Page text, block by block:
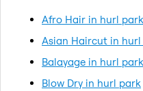
Afro Hair in hurl park
Asian Haircut in
Balayage in hurl park
Blow Dry in hurl park